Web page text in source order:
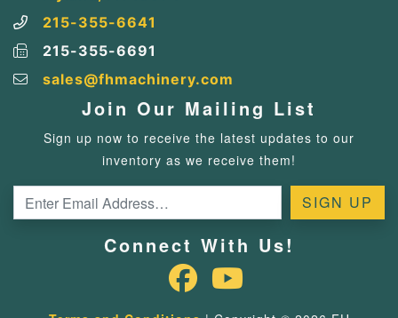
215-355-6641
215-355-6691
sales@fhmachinery.com
Join Our Mailing List
Sign up now to receive the latest updates to our
inventory as we receive them!
Connect With Us!